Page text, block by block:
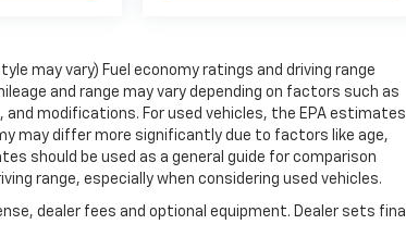
may vary) Fuel economy ratings and driving range
and range may vary depending on factors such as
modifications. For used vehicles, the EPA estimates
may differ more significantly due to factors like age,
should be used as a general guide for comparison
range, especially when considering used vehicles.
dealer fees and optional equipment. Dealer sets final